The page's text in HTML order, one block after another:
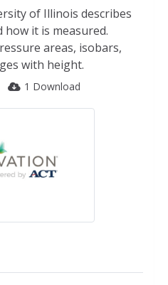
of Illinois describes
it is measured.
areas, isobars,
with height.
1 Download